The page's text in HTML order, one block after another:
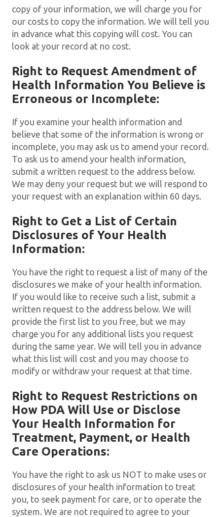
copy of your information, we will charge you for
our costs to copy the information. We will tell you
in advance what this copying will cost. You can
look at your record at no cost.
Right to Request Amendment of
Health Information You Believe is
Erroneous or Incomplete:
If you examine your health information and
believe that some of the information is wrong or
incomplete, you may ask us to amend your record.
To ask us to amend your health information,
submit a written request to the address below.
We may deny your request but we will respond to
your request with an explanation within 60 days.
Right to Get a List of Certain
Disclosures of Your Health
Information:
You have the right to request a list of many of the
disclosures we make of your health information.
If you would like to receive such a list, submit a
written request to the address below. We will
provide the first list to you free, but we may
charge you for any additional lists you request
during the same year. We will tell you in advance
what this list will cost and you may choose to
modify or withdraw your request at that time.
Right to Request Restrictions on
How PDA Will Use or Disclose
Your Health Information for
Treatment, Payment, or Health
Care Operations:
You have the right to ask us NOT to make uses or
disclosures of your health information to treat
you, to seek payment for care, or to operate the
system. We are not required to agree to your